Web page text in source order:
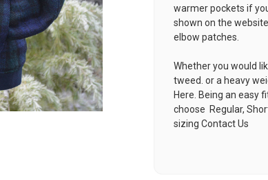
warmer pockets if
shown on the
elbow patches.
Whether you would
tweed. or a heavy
Here. Being an easy
choose Regular,
sizing Contact Us